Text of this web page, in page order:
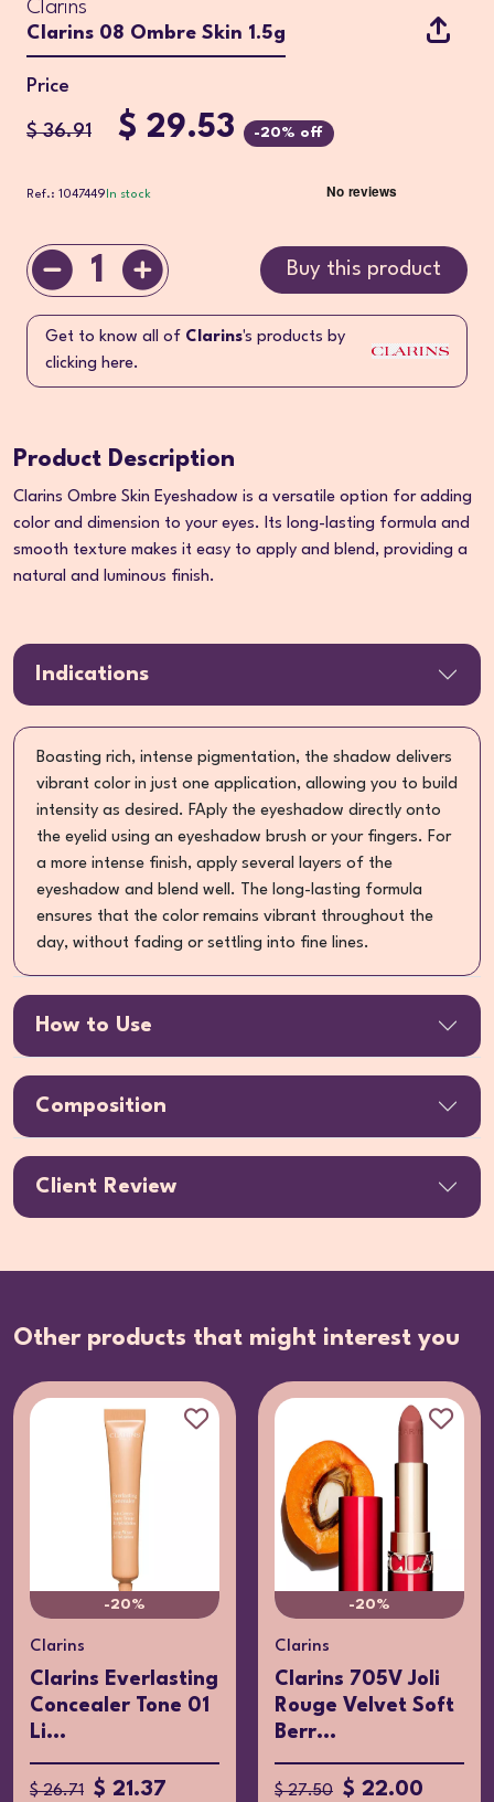
Clarins
Clarins 08 Ombre Skin 1.5g
Price
$ 36.91 $ 29.53 -20% off
Ref.: 1047449 In stock
1 Buy this product
Get to know all of Clarins's products by
clicking here.
Product Description
Clarins Ombre Skin Eyeshadow is a versatile option for adding
color and dimension to your eyes. Its long-lasting formula and
smooth texture makes it easy to apply and blend, providing a
natural and luminous finish.
Indications
Boasting rich, intense pigmentation, the shadow delivers
vibrant color in just one application, allowing you to build
intensity as desired. FAply the eyeshadow directly onto
the eyelid using an eyeshadow brush or your fingers. For
a more intense finish, apply several layers of the
eyeshadow and blend well. The long-lasting formula
ensures that the color remains vibrant throughout the
day, without fading or settling into fine lines.
How to Use
Composition
Client Review
Other products that might interest you
-20%
Clarins
Clarins Everlasting
Concealer Tone 01
Li...
$ 26.71 $ 21.37
-20%
Clarins
Clarins 705V Joli
Rouge Velvet Soft
Berr...
$ 27.50 $ 22.00